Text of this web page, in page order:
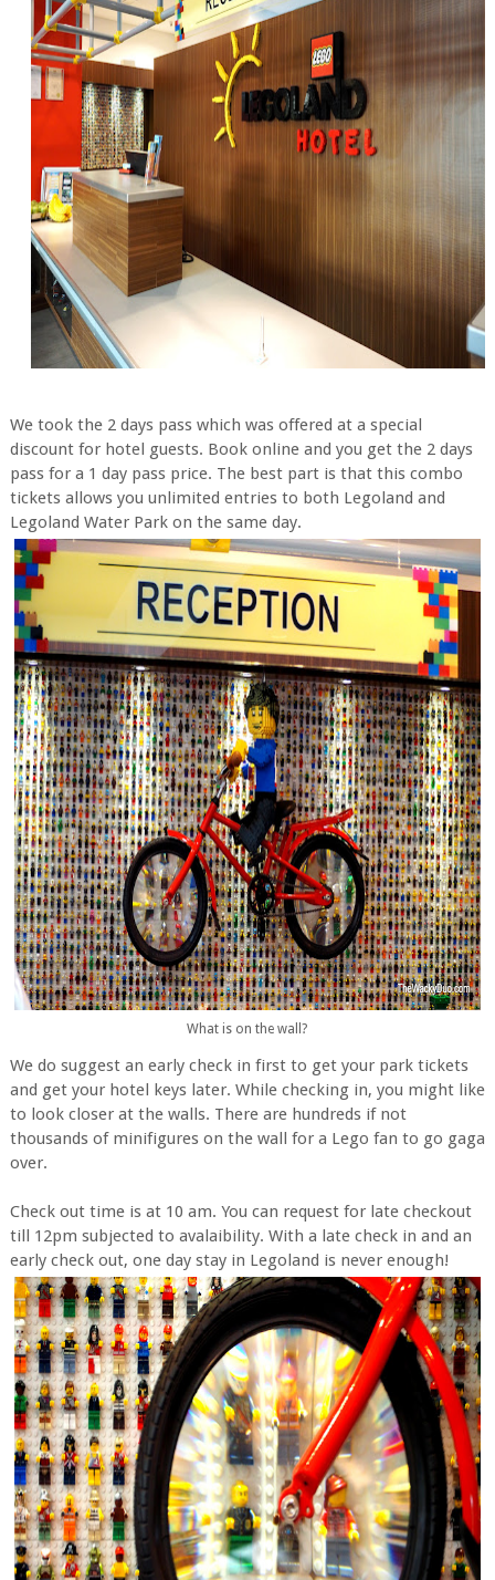
We took the 2 days pass which was offered at a special
discount for hotel guests. Book online and you get the 2 days
pass for a 1 day pass price. The best part is that this combo
tickets allows you unlimited entries to both Legoland and
Legoland Water Park on the same day.
What is on the wall?
We do suggest an early check in first to get your park tickets
and get your hotel keys later. While checking in, you might like
to look closer at the walls. There are hundreds if not
thousands of minifigures on the wall for a Lego fan to go gaga
over.
Check out time is at 10 am. You can request for late checkout
till 12pm subjected to avalaibility. With a late check in and an
early check out, one day stay in Legoland is never enough!